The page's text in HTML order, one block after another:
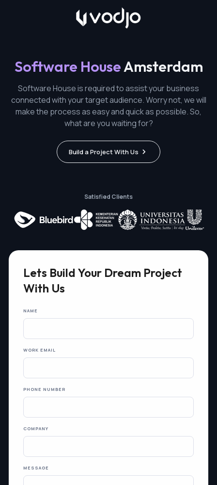
Software HouseAmsterdam
Software House is required to assist your business
connected with your target audience. Worry not, we will
make the process as easy and quick as possible. So,
what are you waiting for?
Build a Project With Us
Satisfied Clients
Lets Build Your Dream Project
With Us
NAME
WORK EMAIL
PHONE NUMBER
COMPANY
MESSAGE